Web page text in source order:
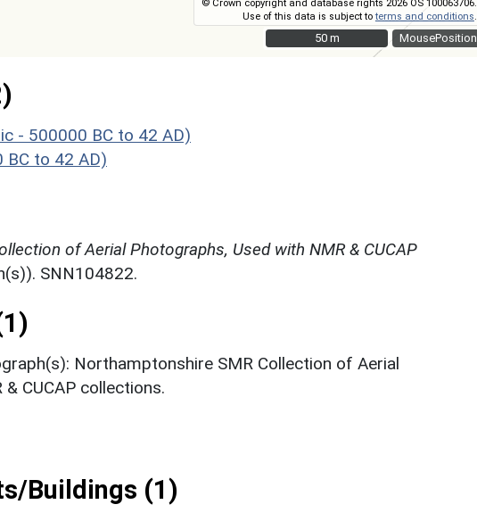
MousePosition
© Crown copyright and database rights 2026 OS 100063706.
Use of this data is subject toterms and conditions
50 m
50 m
- 500000 BC to 42 AD)
BC to 42 AD)
of Aerial Photographs, Used with NMR & CUCAP
SNN104822.
Northamptonshire SMR Collection of Aerial
CUCAP collections.
Buildings (1)